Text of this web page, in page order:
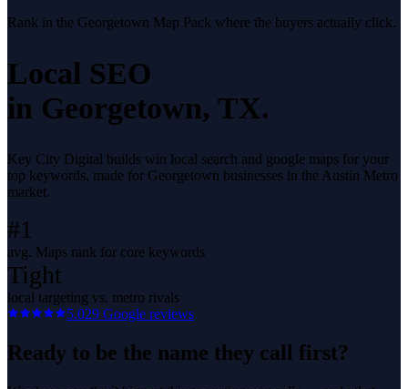
Rank in the Georgetown Map Pack where the buyers actually click.
Local SEO
in Georgetown, TX.
Key City Digital builds win local search and google maps for your
top keywords, made for Georgetown businesses in the Austin Metro
market.
#1
avg. Maps rank for core keywords
Tight
local targeting vs. metro rivals
5.029 Google reviews
Ready to be the name they call first?